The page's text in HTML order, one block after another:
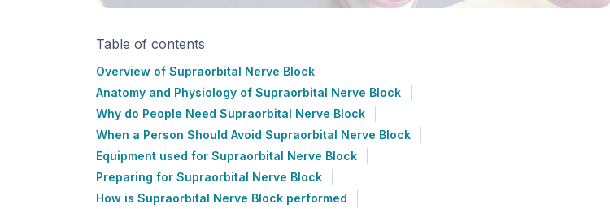
Table of contents
Overview of Supraorbital Nerve Block
Anatomy and Physiology of Supraorbital Nerve Block
Why do People Need Supraorbital Nerve Block
When a Person Should Avoid Supraorbital Nerve Block
Equipment used for Supraorbital Nerve Block
Preparing for Supraorbital Nerve Block
How is Supraorbital Nerve Block performed